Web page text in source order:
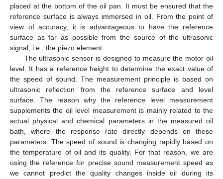
placed at the bottom of the oil pan. It must be ensured that the
reference surface is always immersed in oil. From the point of
view of accuracy, it is advantageous to have the reference
surface as far as possible from the source of the ultrasonic
signal, i.e., the piezo element.
The ultrasonic sensor is designed to measure the motor oil
level. It has a reference height to determine the exact value of
the speed of sound. The measurement principle is based on
ultrasonic reflection from the reference surface and level
surface. The reason why the reference level measurement
supplements the oil level measurement is mainly related to the
actual physical and chemical parameters in the measured oil
bath, where the response rate directly depends on these
parameters. The speed of sound is changing rapidly based on
the temperature of oil and its quality. For that reason, we are
using the reference for precise sound measurement speed as
we cannot predict the quality changes inside oil during its